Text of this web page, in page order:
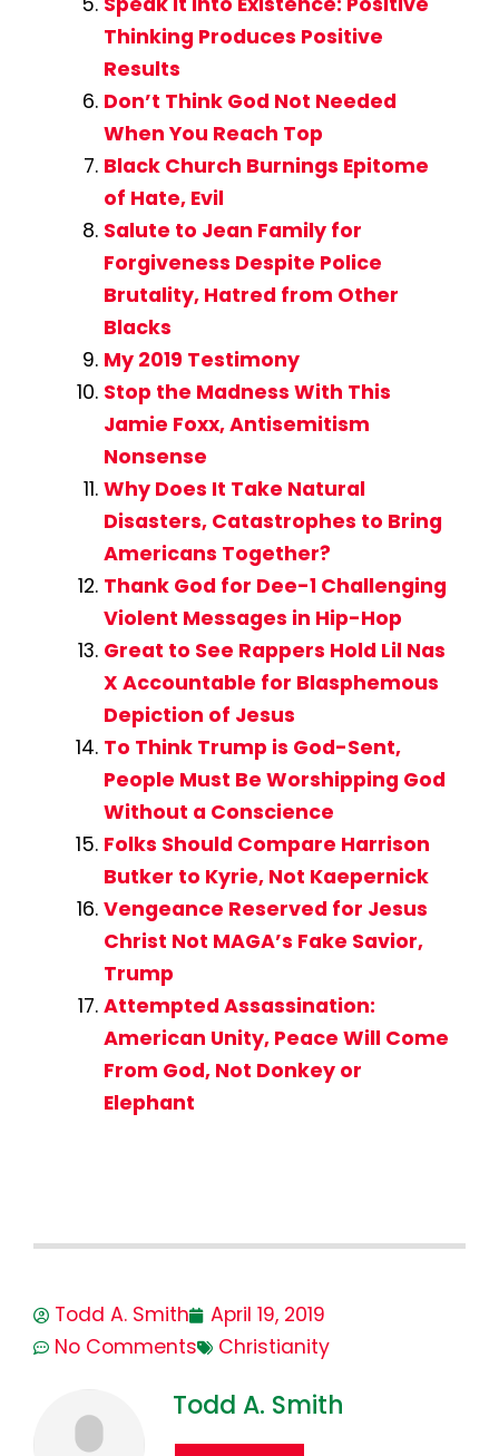
Thinking Produces Positive
Results
Don’t Think God Not Needed
When You Reach Top
Black Church Burnings Epitome
of Hate, Evil
Salute to Jean Family for
Forgiveness Despite Police
Brutality, Hatred from Other
Blacks
My 2019 Testimony
Stop the Madness With This
Jamie Foxx, Antisemitism
Nonsense
Why Does It Take Natural
Disasters, Catastrophes to Bring
Americans Together?
Thank God for Dee-1 Challenging
Violent Messages in Hip-Hop
Great to See Rappers Hold Lil Nas
X Accountable for Blasphemous
Depiction of Jesus
To Think Trump is God-Sent,
People Must Be Worshipping God
Without a Conscience
Folks Should Compare Harrison
Butker to Kyrie, Not Kaepernick
Vengeance Reserved for Jesus
Christ Not MAGA’s Fake Savior,
Trump
Attempted Assassination:
American Unity, Peace Will Come
From God, Not Donkey or
Elephant
Todd A. Smith
April 19, 2019
No Comments
Christianity
Todd A. Smith